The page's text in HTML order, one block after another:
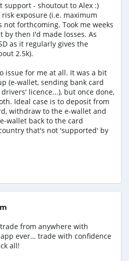
support - shoutout to Alex :)
exposure (i.e. maximum
forthcoming. Took me weeks
then I'd made losses. As
as it regularly gives the
2.5k).
issue for me at all. It was a bit
(e-wallet, sending bank card
licence...), but once done,
Ideal case is to deposit from
withdraw to the e-wallet and
wallet back to the card
that's not 'supported' by
from anywhere with
ever… trade with confidence
all!